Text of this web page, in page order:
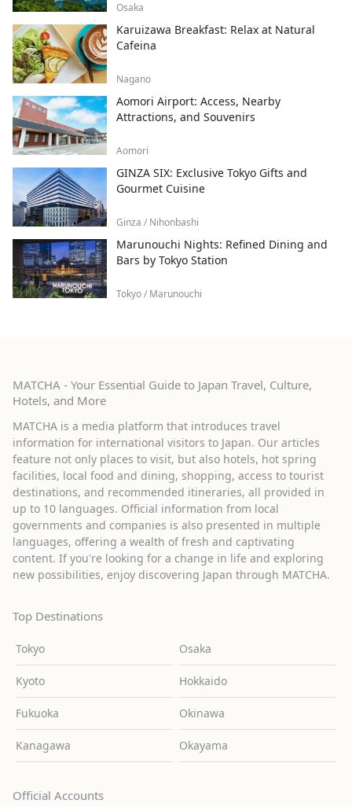
Osaka
Karuizawa Breakfast: Relax at Natural
Cafeina
Nagano
Aomori Airport: Access, Nearby
Attractions, and Souvenirs
Aomori
GINZA SIX: Exclusive Tokyo Gifts and
Gourmet Cuisine
Ginza / Nihonbashi
Marunouchi Nights: Refined Dining and
Bars by Tokyo Station
Tokyo / Marunouchi
MATCHA - Your Essential Guide to Japan Travel, Culture,
Hotels, and More
MATCHA is a media platform that introduces travel
information for international visitors to Japan. Our articles
feature not only places to visit, but also hotels, hot spring
facilities, local food and dining, shopping, access to tourist
destinations, and recommended itineraries, all provided in
up to 10 languages. Official information from local
governments and companies is also presented in multiple
languages, offering a wealth of fresh and captivating
content. If you're looking for a change in life and exploring
new possibilities, enjoy discovering Japan through MATCHA.
Top Destinations
Tokyo Osaka
Kyoto Hokkaido
Fukuoka Okinawa
Kanagawa Okayama
Official Accounts